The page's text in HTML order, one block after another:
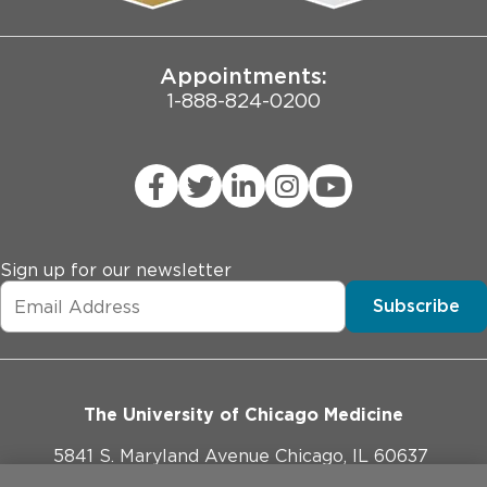
Joint Commission Public Notice
Appointments:
1-888-824-0200
Sign up for our newsletter
Subscribe
The University of Chicago Medicine
5841 S. Maryland Avenue Chicago, IL 60637